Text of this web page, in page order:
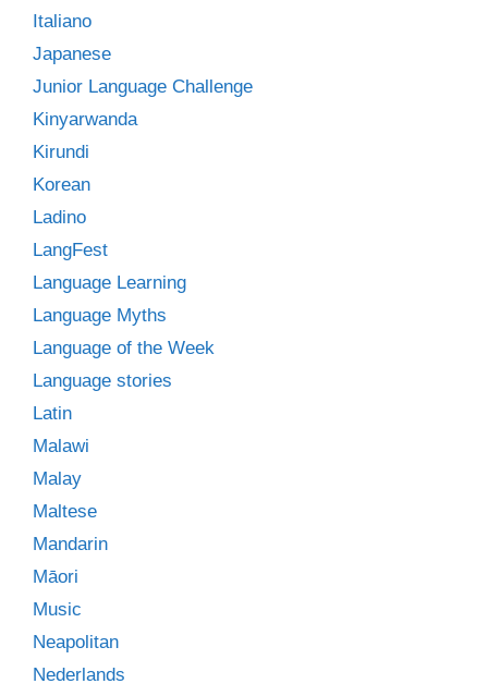
Italiano
Japanese
Junior Language Challenge
Kinyarwanda
Kirundi
Korean
Ladino
LangFest
Language Learning
Language Myths
Language of the Week
Language stories
Latin
Malawi
Malay
Maltese
Mandarin
Māori
Music
Neapolitan
Nederlands